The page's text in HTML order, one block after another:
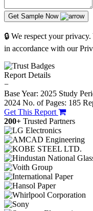
Get Sample Now
🔒 We respect your
in accordance with our
Report Details
−
Base Year: 2025 Study
2024 No. of Pages: 185
Get This Report
200+ Trusted Partners